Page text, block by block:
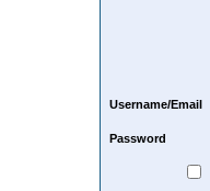
Username/Email
Password